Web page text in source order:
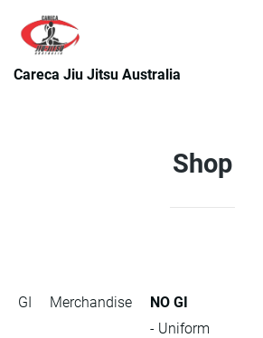
Careca Jiu Jitsu Australia
Shop
GI Merchandise
NO GI
- Uniform